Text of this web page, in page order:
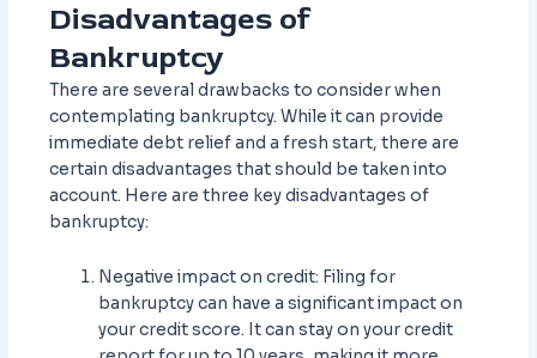
Disadvantages of
Bankruptcy
There are several drawbacks to consider when
contemplating bankruptcy. While it can provide
immediate debt relief and a fresh start, there are
certain disadvantages that should be taken into
account. Here are three key disadvantages of
bankruptcy:
Negative impact on credit: Filing for
bankruptcy can have a significant impact on
your credit score. It can stay on your credit